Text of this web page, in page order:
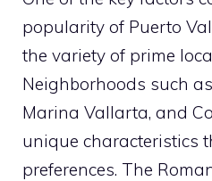
popularity of Puerto
the variety of prime
Neighborhoods such
Marina Vallarta, and
unique characteristics
preferences. The